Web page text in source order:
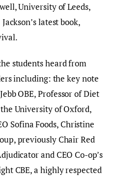
University of Leeds,
latest book,
students heard from
including: the key note
OBE, Professor of Diet
University of Oxford,
Sofina Foods, Christine
previously Chair Red
and CEO Co-op’s
CBE, a highly respected